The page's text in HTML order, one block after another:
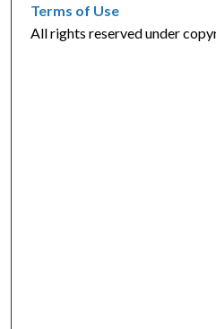
Terms of Use
All rights reserved under